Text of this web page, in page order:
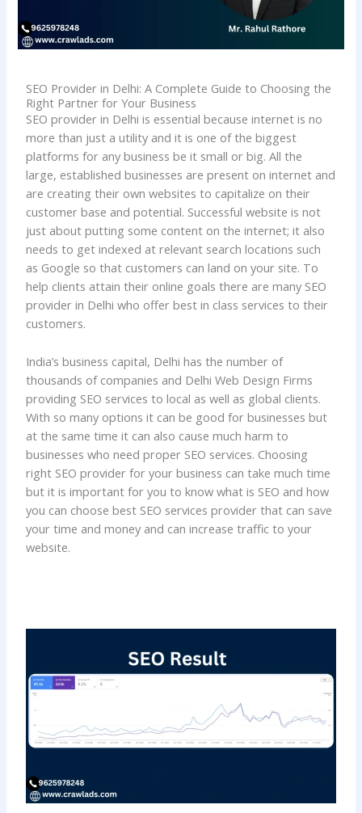
SEO Provider in Delhi: A Complete Guide to Choosing the
Right Partner for Your Business
SEO provider in Delhi is essential because internet is no
more than just a utility and it is one of the biggest
platforms for any business be it small or big. All the
large, established businesses are present on internet and
are creating their own websites to capitalize on their
customer base and potential. Successful website is not
just about putting some content on the internet; it also
needs to get indexed at relevant search locations such
as Google so that customers can land on your site. To
help clients attain their online goals there are many SEO
provider in Delhi who offer best in class services to their
customers.
India’s business capital, Delhi has the number of
thousands of companies and Delhi Web Design Firms
providing SEO services to local as well as global clients.
With so many options it can be good for businesses but
at the same time it can also cause much harm to
businesses who need proper SEO services. Choosing
right SEO provider for your business can take much time
but it is important for you to know what is SEO and how
you can choose best SEO services provider that can save
your time and money and can increase traffic to your
website.